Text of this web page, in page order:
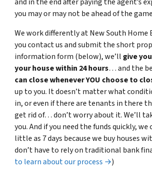
you may or may not be ahead of the
We work differently at New South Home
you contact us and submit the short
information form (below), we’ll give
your house within 24 hours… and the
can close whenever YOU choose to
up to you. It doesn’t matter what
in, or even if there are tenants in there
get rid of… don’t worry about it. We’ll
you. And if you need the funds quickly, we
little as 7 days because we buy houses
don’t have to rely on traditional bank
to learn about our process →)